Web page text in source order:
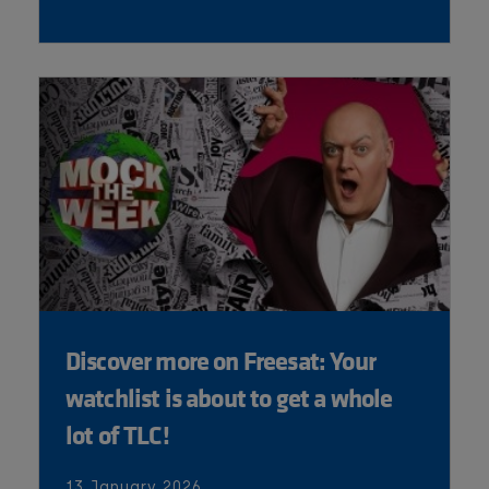
Discover more on Freesat: Your
watchlist is about to get a whole
lot of TLC!